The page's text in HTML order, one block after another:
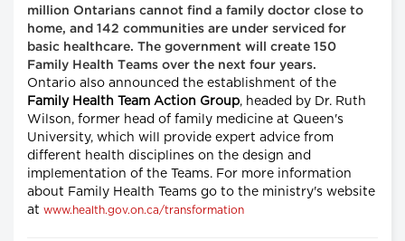
million Ontarians cannot find a family doctor close to
home, and 142 communities are under serviced for
basic healthcare. The government will create 150
Family Health Teams over the next four years.
Ontario also announced the establishment of the
Family Health Team Action Group, headed by Dr. Ruth
Wilson, former head of family medicine at Queen's
University, which will provide expert advice from
different health disciplines on the design and
implementation of the Teams. For more information
about Family Health Teams go to the ministry's website
at www.health.gov.on.ca/transformation